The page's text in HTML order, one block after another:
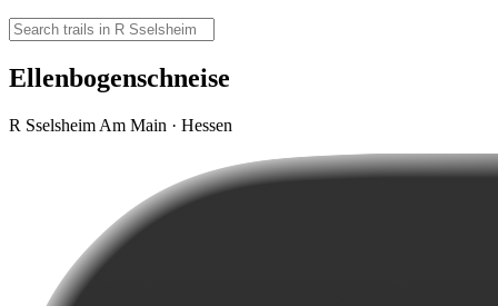
Ellenbogenschneise
R Sselsheim Am Main · Hessen